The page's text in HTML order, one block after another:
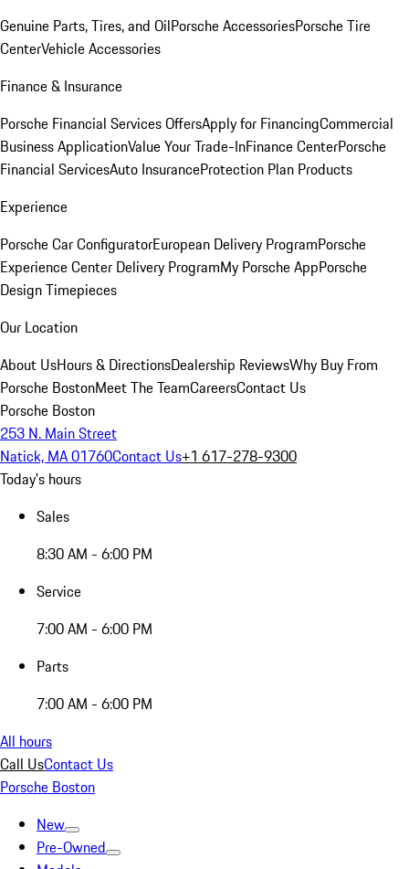
Genuine Parts, Tires, and OilPorsche AccessoriesPorsche Tire
CenterVehicle Accessories
Finance & Insurance
Porsche Financial Services OffersApply for FinancingCommercial
Business ApplicationValue Your Trade-InFinance CenterPorsche
Financial ServicesAuto InsuranceProtection Plan Products
Experience
Porsche Car ConfiguratorEuropean Delivery ProgramPorsche
Experience Center Delivery ProgramMy Porsche AppPorsche
Design Timepieces
Our Location
About UsHours & DirectionsDealership ReviewsWhy Buy From
Porsche BostonMeet The TeamCareersContact Us
Porsche Boston
253 N. Main Street
Natick, MA 01760Contact Us+1 617-278-9300
Today's hours
Sales
8:30 AM - 6:00 PM
Service
7:00 AM - 6:00 PM
Parts
7:00 AM - 6:00 PM
All hours
Call UsContact Us
Porsche Boston
New
Pre-Owned